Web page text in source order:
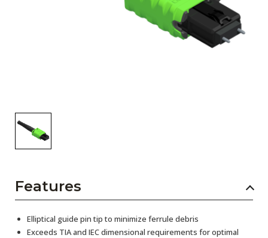
Features
Elliptical guide pin tip to minimize ferrule debris
Exceeds TIA and IEC dimensional requirements for optimal